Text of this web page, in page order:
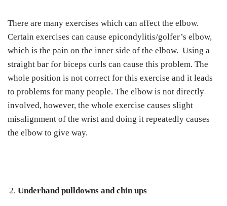
There are many exercises which can affect the elbow.
Certain exercises can cause epicondylitis/golfer’s elbow,
which is the pain on the inner side of the elbow. Using a
straight bar for biceps curls can cause this problem. The
whole position is not correct for this exercise and it leads
to problems for many people. The elbow is not directly
involved, however, the whole exercise causes slight
misalignment of the wrist and doing it repeatedly causes
the elbow to give way.
Underhand pulldowns and chin ups